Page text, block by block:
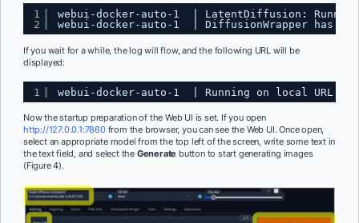
1
2
webui-docker-auto-1  | LatentDiffusion:
webui-docker-auto-1  | DiffusionWrapper has
If you wait for a while, the log will flow, and the following URL will be
displayed:
1 webui-docker-auto-1  | Running on local URL:
Now the startup preparation of the Web UI is set. If you open
http://127.0.0.1:7860from the browser, you can see the Web UI. Once open,
select an appropriate model from the top left of the screen, write some text in
the text field, and select the Generate button to start generating images
(Figure 4).